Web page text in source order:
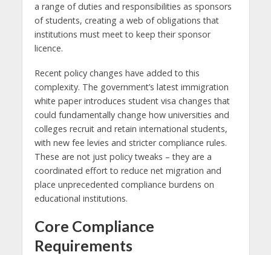
a range of duties and responsibilities as sponsors
of students, creating a web of obligations that
institutions must meet to keep their sponsor
licence.
Recent policy changes have added to this
complexity. The government’s latest immigration
white paper introduces student visa changes that
could fundamentally change how universities and
colleges recruit and retain international students,
with new fee levies and stricter compliance rules.
These are not just policy tweaks – they are a
coordinated effort to reduce net migration and
place unprecedented compliance burdens on
educational institutions.
Core Compliance
Requirements